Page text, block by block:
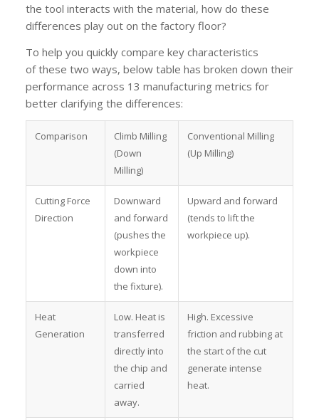
the tool interacts with the material, how do these
differences play out on the factory floor?
To help you quickly compare key characteristics
of these two ways, below table has broken down their
performance across 13 manufacturing metrics for
better clarifying the differences:
Comparison
Climb Milling
(Down
Milling)
Conventional Milling
(Up Milling)
Cutting Force
Direction
Downward
and forward
(pushes the
workpiece
down into
the fixture).
Upward and forward
(tends to lift the
workpiece up).
Heat
Generation
Low. Heat is
transferred
directly into
the chip and
carried
away.
High. Excessive
friction and rubbing at
the start of the cut
generate intense
heat.